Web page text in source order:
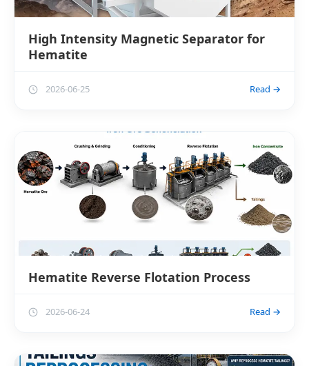
High Intensity Magnetic Separator for
Hematite
2026-06-25 Read →
Hematite Reverse Flotation Process
2026-06-24 Read →